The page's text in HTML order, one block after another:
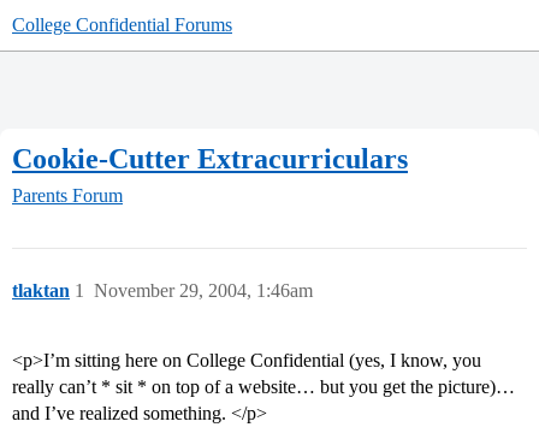
College Confidential Forums
Cookie-Cutter Extracurriculars
Parents Forum
tlaktan November 29, 2004, 1:46am
1
<p>I’m sitting here on College Confidential (yes, I know, you
really can’t * sit * on top of a website… but you get the picture)…
and I’ve realized something. </p>